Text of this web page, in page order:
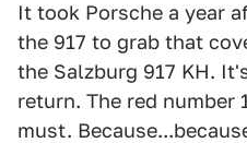
It took Porsche a year
the 917 to grab that
the Salzburg 917 KH.
return. The red number
must.